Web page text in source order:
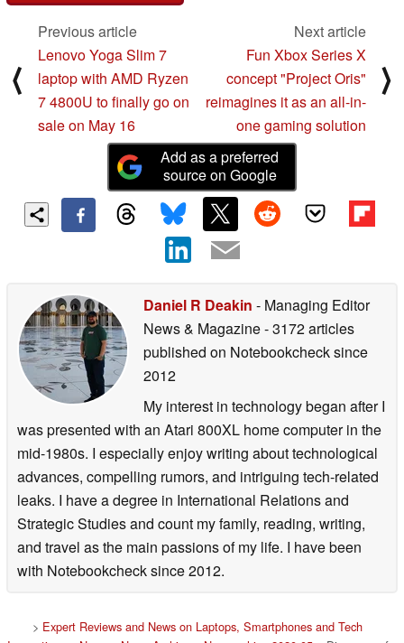
⟨
Previous article
Lenovo Yoga Slim 7
laptop with AMD Ryzen
7 4800U to finally go on
sale on May 16
Next article
Fun Xbox Series X
concept "Project Oris"
reimagines it as an all-in-
one gaming solution
⟩
Add as a preferred
source on Google
Daniel R Deakin - Managing Editor
News & Magazine- 3172 articles
published on Notebookchecksince
2012
My interest in technology began after I
was presented with an Atari 800XL home computer in the
mid-1980s. I especially enjoy writing about technological
advances, compelling rumors, and intriguing tech-related
leaks. I have a degree in International Relations and
Strategic Studies and count my family, reading, writing,
and travel as the main passions of my life. I have been
with Notebookcheck since 2012.
> Expert Reviews and News on Laptops, Smartphones and Tech